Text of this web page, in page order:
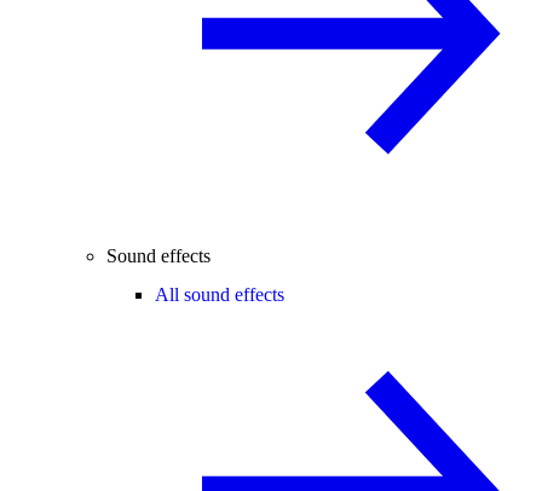
Sound effects
All sound effects